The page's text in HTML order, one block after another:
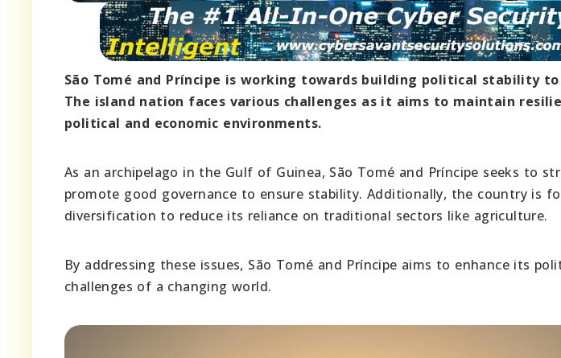
São Tomé and Príncipe is working towards building political stability
The island nation faces various challenges as it aims to maintain
political and economic environments.
As an archipelago in the Gulf of Guinea, São Tomé and Príncipe seeks to
promote good governance to ensure stability. Additionally, the country is
diversification to reduce its reliance on traditional sectors like agriculture.
By addressing these issues, São Tomé and Príncipe aims to enhance its
challenges of a changing world.